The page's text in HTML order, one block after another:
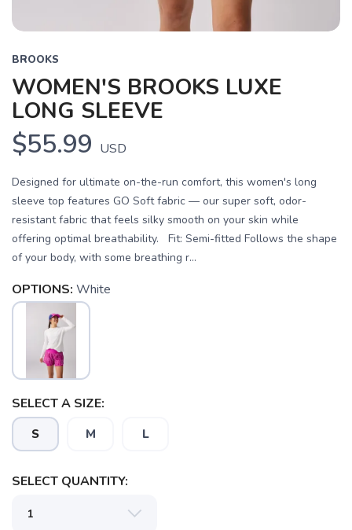
BROOKS
WOMEN'S BROOKS LUXE
LONG SLEEVE
$55.99 USD
Designed for ultimate on-the-run comfort, this women's long
sleeve top features GO Soft fabric — our super soft, odor-
resistant fabric that feels silky smooth on your skin while
offering optimal breathability. Fit: Semi-fitted Follows the shape
of your body, with some breathing r...
OPTIONS: White
SELECT A SIZE:
S M L
SELECT QUANTITY: